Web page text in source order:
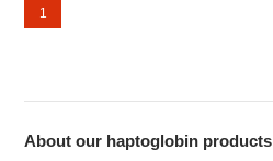
1
About our haptoglobin products